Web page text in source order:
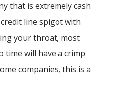
that is extremely cash
line spigot with
your throat, most
time will have a crimp
companies, this is a